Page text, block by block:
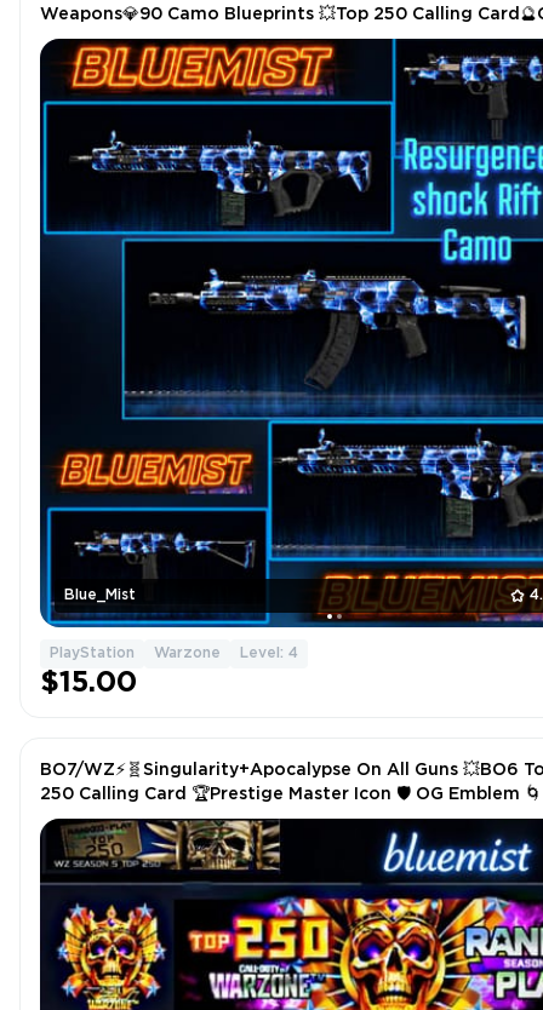
Blue_Mist
Weapons💎90 Camo Blueprints 💥Top 250 Calling
Operator Skin|🔥Stacked🧬 Full Access
PlayStation Warzone Level: 4
$15.00
BO7/WZ⚡🧬Singularity+Apocalypse On All Guns 💥BO6
250 Calling Card 🏆Prestige Master Icon 🛡️ OG Emblem
Camos Blueprints🔥⚡Xbox/PS/PC